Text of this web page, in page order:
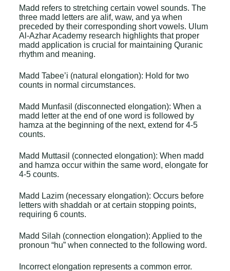
Madd refers to stretching certain vowel sounds. The
three madd letters are alif, waw, and ya when
preceded by their corresponding short vowels. Ulum
Al-Azhar Academy research highlights that proper
madd application is crucial for maintaining Quranic
rhythm and meaning.
Madd Tabee’i (natural elongation): Hold for two
counts in normal circumstances.
Madd Munfasil (disconnected elongation): When a
madd letter at the end of one word is followed by
hamza at the beginning of the next, extend for 4-5
counts.
Madd Muttasil (connected elongation): When madd
and hamza occur within the same word, elongate for
4-5 counts.
Madd Lazim (necessary elongation): Occurs before
letters with shaddah or at certain stopping points,
requiring 6 counts.
Madd Silah (connection elongation): Applied to the
pronoun “hu” when connected to the following word.
Incorrect elongation represents a common error.